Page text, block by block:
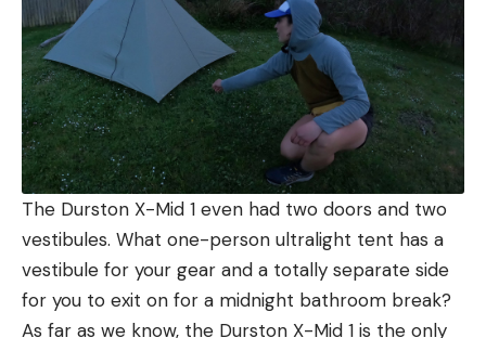
The Durston X-Mid 1 even had two doors and two
vestibules. What one-person ultralight tent has a
vestibule for your gear and a totally separate side
for you to exit on for a midnight bathroom break?
As far as we know, the Durston X-Mid 1 is the only